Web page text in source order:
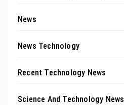
News
News Technology
Recent Technology News
Science And Technology News